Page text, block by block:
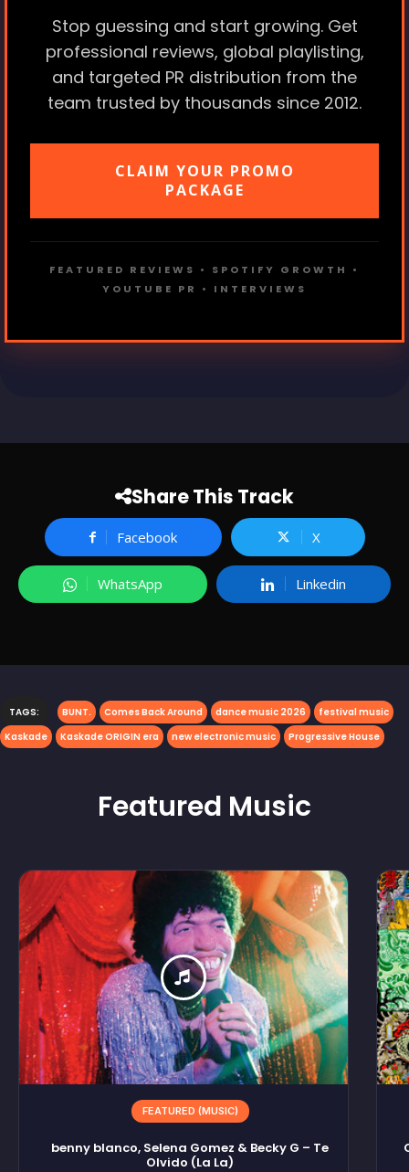
Stop guessing and start growing. Get
professional reviews, global playlisting,
and targeted PR distribution from the
team trusted by thousands since 2012.
CLAIM YOUR PROMO
PACKAGE
FEATURED REVIEWS • SPOTIFY GROWTH •
YOUTUBE PR • INTERVIEWS
Share This Track
Facebook X
WhatsApp Linkedin
TAGS: BUNT. Comes Back Around dance music 2026
festival music
Kaskade
Kaskade ORIGIN era new electronic music Progressive House
Featured Music
FEATURED (MUSIC)
benny blanco, Selena Gomez & Becky G – Te
Olvido (La La)